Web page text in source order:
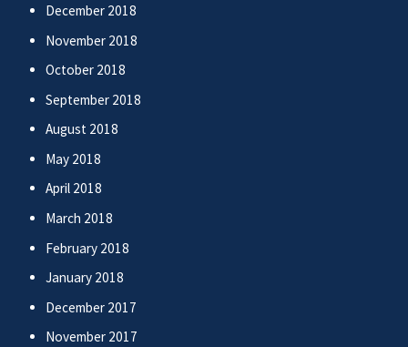
December 2018
November 2018
October 2018
September 2018
August 2018
May 2018
April 2018
March 2018
February 2018
January 2018
December 2017
November 2017